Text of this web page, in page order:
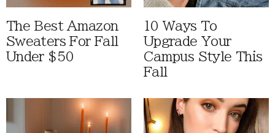
The Best Amazon
Sweaters For Fall
Under $50
10 Ways To
Upgrade Your
Campus Style This
Fall